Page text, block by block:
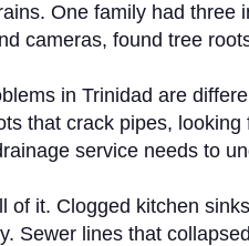
One family had
cameras, found tree
in Trinidad are
that crack pipes,
service needs to
of it. Clogged kitchen
Sewer lines that